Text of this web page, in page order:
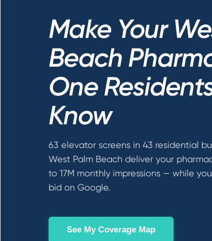
Make Your
Beach
One
Know
63 elevator screens in 43 residential
West Palm Beach deliver your
to 17M monthly impressions — while
bid on Google.
See My Coverage Map